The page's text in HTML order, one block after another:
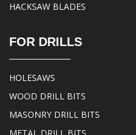
HACKSAW BLADES
FOR DRILLS
HOLESAWS
WOOD DRILL BITS
MASONRY DRILL BITS